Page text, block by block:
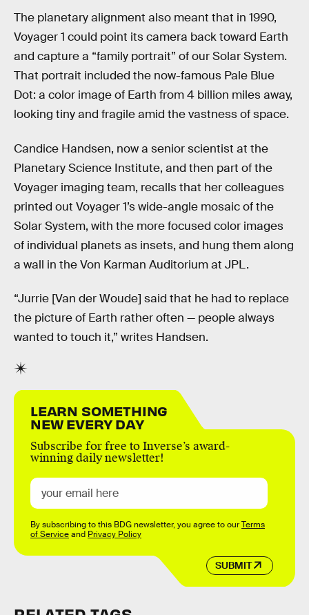
The planetary alignment also meant that in 1990,
Voyager 1 could point its camera back toward Earth
and capture a “family portrait” of our Solar System.
That portrait included the now-famous Pale Blue
Dot: a color image of Earth from 4 billion miles away,
looking tiny and fragile amid the vastness of space.
Candice Handsen, now a senior scientist at the
Planetary Science Institute, and then part of the
Voyager imaging team, recalls that her colleagues
printed out Voyager 1’s wide-angle mosaic of the
Solar System, with the more focused color images
of individual planets as insets, and hung them along
a wall in the Von Karman Auditorium at JPL.
“Jurrie [Van der Woude] said that he had to replace
the picture of Earth rather often — people always
wanted to touch it,” writes Handsen.
LEARN SOMETHING
NEW EVERY DAY
Subscribe for free to Inverse’s award-
winning daily newsletter!
SUBMIT
By subscribing to this BDG newsletter, you agree to ourTerms
of Serviceand Privacy Policy